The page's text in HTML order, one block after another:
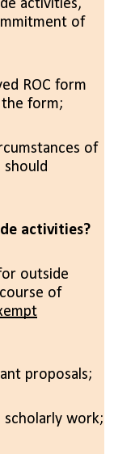
activities,
of
ROC form
form;
of
activities?
outside
of
proposals;
scholarly work;